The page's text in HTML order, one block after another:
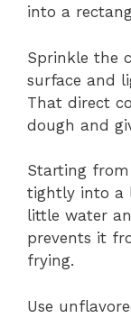
into a
Sprinkle the
surface and
That direct
dough and
Starting
tightly into a
little water
prevents it
frying.
Use